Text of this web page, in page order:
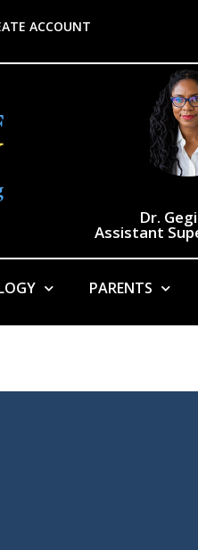
ACCOUNT
Dr.
Assistant
PARENTS